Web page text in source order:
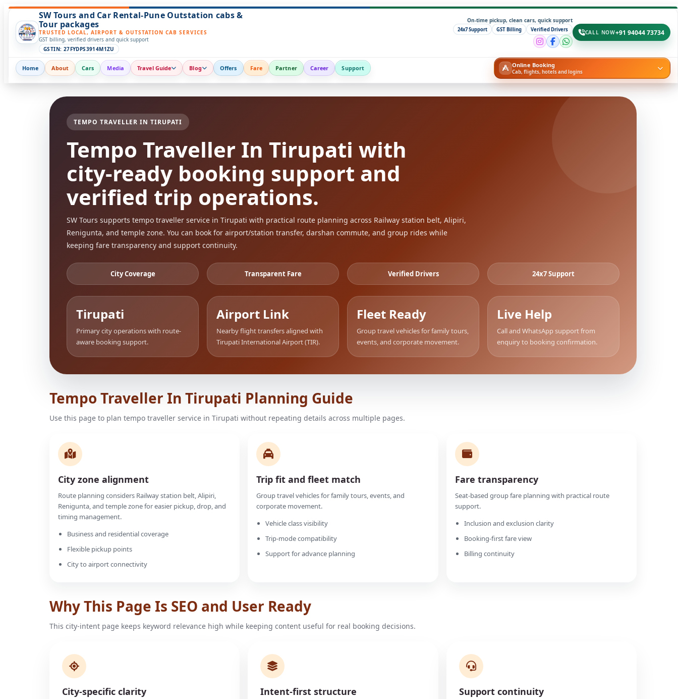
SW Tours and Car Rental-Pune Outstation cabs &
Tour packages
TRUSTED LOCAL, AIRPORT & OUTSTATION CAB SERVICES
GST billing, verified drivers and quick support
GSTIN: 27FYDPS3914M1ZU
On-time pickup, clean cars, quick support
24x7 Support GST Billing Verified Drivers CALL NOW+91 94044 73734
Home About Cars Media Travel Guide Blog Offers Fare Partner Career Support Online Booking
Cab, flights, hotels and logins
TEMPO TRAVELLER IN TIRUPATI
Tempo Traveller In Tirupati with
city-ready booking support and
verified trip operations.
SW Tours supports tempo traveller service in Tirupati with practical route planning across Railway station belt, Alipiri,
Renigunta, and temple zone. You can book for airport/station transfer, darshan commute, and group rides while
keeping fare transparency and support continuity.
City Coverage Transparent Fare Verified Drivers 24x7 Support
Tirupati
Primary city operations with route-
aware booking support.
Airport Link
Nearby flight transfers aligned with
Tirupati International Airport (TIR).
Fleet Ready
Group travel vehicles for family tours,
events, and corporate movement.
Live Help
Call and WhatsApp support from
enquiry to booking confirmation.
Tempo Traveller In Tirupati Planning Guide
Use this page to plan tempo traveller service in Tirupati without repeating details across multiple pages.
City zone alignment
Route planning considers Railway station belt, Alipiri,
Renigunta, and temple zone for easier pickup, drop, and
timing management.
Business and residential coverage
Flexible pickup points
City to airport connectivity
Trip fit and fleet match
Group travel vehicles for family tours, events, and
corporate movement.
Vehicle class visibility
Trip-mode compatibility
Support for advance planning
Fare transparency
Seat-based group fare planning with practical route
support.
Inclusion and exclusion clarity
Booking-first fare view
Billing continuity
Why This Page Is SEO and User Ready
This city-intent page keeps keyword relevance high while keeping content useful for real booking decisions.
City-specific clarity Intent-first structure Support continuity